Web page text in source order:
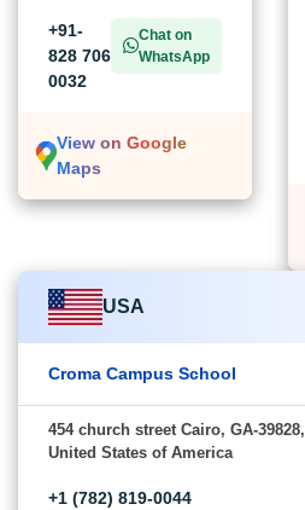
+91-
828 706
0032
Chat on
WhatsApp
View on Google
Maps
USA
Croma Campus School
454 church street Cairo, GA-39828,
United States of America
+1 (782) 819-0044